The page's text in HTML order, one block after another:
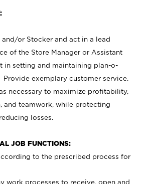
and/or Stocker and act in a lead
of the Store Manager or Assistant
in setting and maintaining plan-o-
exemplary customer service.
necessary to maximize profitability,
and teamwork, while protecting
losses.
JOB FUNCTIONS:
to the prescribed process for
work processes to receive, open and